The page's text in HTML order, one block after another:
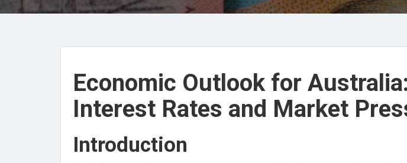
Economic Outlook for Australia:
Interest Rates and Market
Introduction